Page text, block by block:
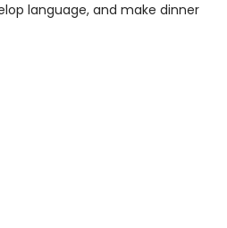
language, and make dinner